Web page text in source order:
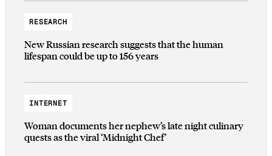
RESEARCH
New Russian research suggests that the human
lifespan could be up to 156 years
INTERNET
Woman documents her nephew’s late night culinary
quests as the viral ‘Midnight Chef’